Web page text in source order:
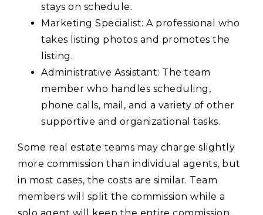
stays on schedule.
Marketing Specialist: A professional who
takes listing photos and promotes the
listing.
Administrative Assistant: The team
member who handles scheduling,
phone calls, mail, and a variety of other
supportive and organizational tasks.
Some real estate teams may charge slightly
more commission than individual agents, but
in most cases, the costs are similar. Team
members will split the commission while a